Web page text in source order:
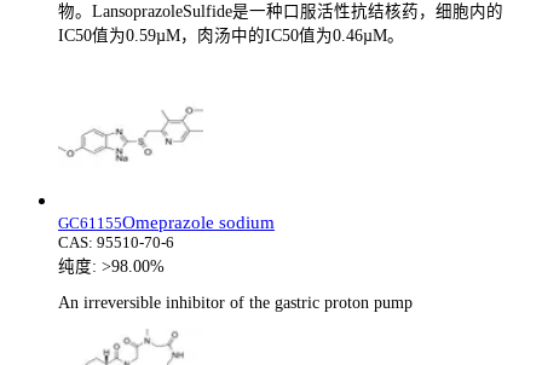
物。LansoprazoleSulfide是一种口服活性抗结核药，细胞内的
IC50值为0.59µM，肉汤中的IC50值为0.46µM。
GC61155Omeprazole sodium
CAS: 95510-70-6
纯度: >98.00%
An irreversible inhibitor of the gastric proton pump